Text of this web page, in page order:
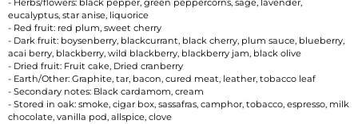
- Herbs/flowers: black pepper, green peppercorns, sage, lavender,
eucalyptus, star anise, liquorice
- Red fruit: red plum, sweet cherry
- Dark fruit: boysenberry, blackcurrant, black cherry, plum sauce, blueberry,
acai berry, blackberry, wild blackberry, blackberry jam, black olive
- Dried fruit: Fruit cake, Dried cranberry
- Earth/Other: Graphite, tar, bacon, cured meat, leather, tobacco leaf
- Secondary notes: Black cardamom, cream
- Stored in oak: smoke, cigar box, sassafras, camphor, tobacco, espresso, milk
chocolate, vanilla pod, allspice, clove